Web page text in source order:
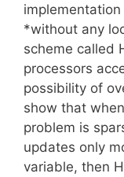
*without any
scheme called
processors
possibility of
show that
problem is
updates only
variable, then